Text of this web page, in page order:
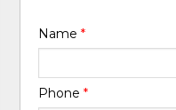
Name*
Phone*